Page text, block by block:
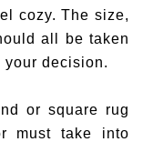
cozy. The size,
all be taken
your decision.
or square rug
must take into